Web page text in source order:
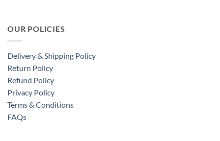
OUR POLICIES
Delivery & Shipping Policy
Return Policy
Refund Policy
Privacy Policy
Terms & Conditions
FAQs